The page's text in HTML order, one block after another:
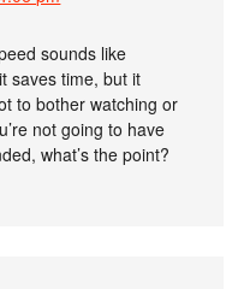
sounds like
saves time, but it
to bother watching or
not going to have
what’s the point?